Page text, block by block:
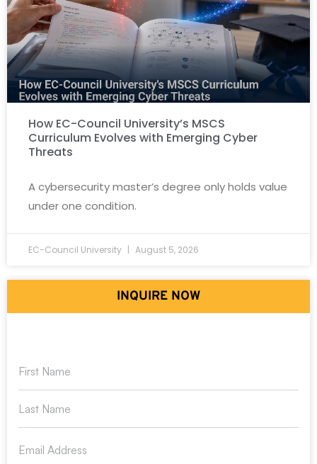
How EC-Council University’s MSCS
Curriculum Evolves with Emerging Cyber
Threats
A cybersecurity master’s degree only holds value
under one condition.
EC-Council University August 5, 2026
INQUIRE NOW